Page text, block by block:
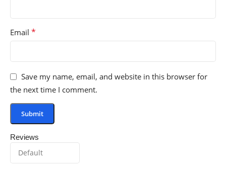
Reviews
Email *
Save my name, email, and website in this browser for
the next time I comment.